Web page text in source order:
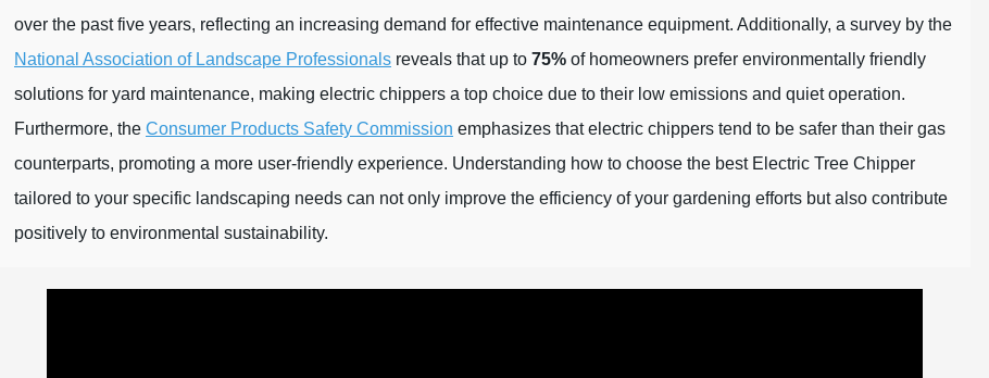
over the past five years, reflecting an increasing demand for effective maintenance equipment. Additionally, a survey by the
National Association of Landscape Professionals reveals that up to 75% of homeowners prefer environmentally friendly
solutions for yard maintenance, making electric chippers a top choice due to their low emissions and quiet operation.
Furthermore, the Consumer Products Safety Commission emphasizes that electric chippers tend to be safer than their gas
counterparts, promoting a more user-friendly experience. Understanding how to choose the best Electric Tree Chipper
tailored to your specific landscaping needs can not only improve the efficiency of your gardening efforts but also contribute
positively to environmental sustainability.